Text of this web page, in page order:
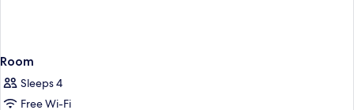
Room
Sleeps 4
Free Wi-Fi